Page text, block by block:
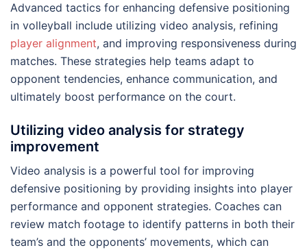
Advanced tactics for enhancing defensive positioning
in volleyball include utilizing video analysis, refining
player alignment, and improving responsiveness during
matches. These strategies help teams adapt to
opponent tendencies, enhance communication, and
ultimately boost performance on the court.
Utilizing video analysis for strategy
improvement
Video analysis is a powerful tool for improving
defensive positioning by providing insights into player
performance and opponent strategies. Coaches can
review match footage to identify patterns in both their
team’s and the opponents’ movements, which can